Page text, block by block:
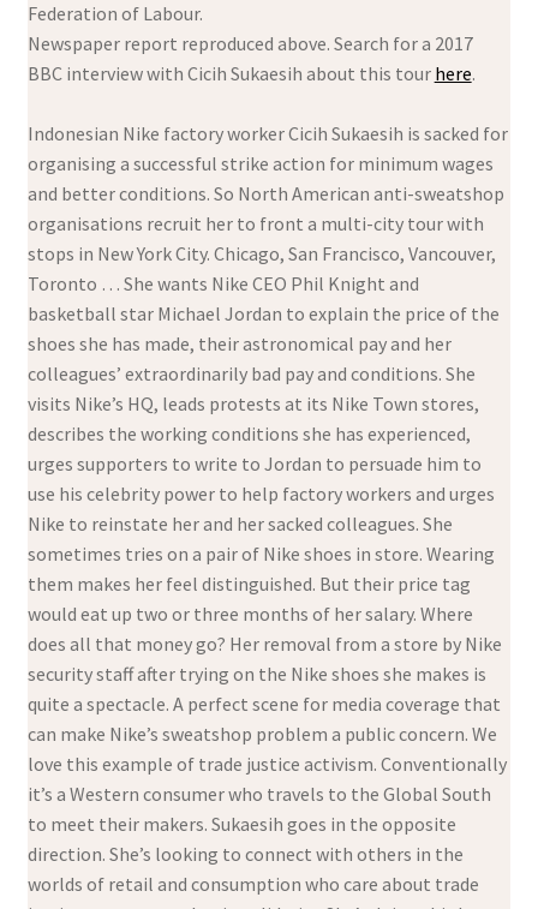
Federation of Labour.
Newspaper report reproduced above. Search for a 2017
BBC interview with Cicih Sukaesih about this tour here.
Indonesian Nike factory worker Cicih Sukaesih is sacked for
organising a successful strike action for minimum wages
and better conditions. So North American anti-sweatshop
organisations recruit her to front a multi-city tour with
stops in New York City. Chicago, San Francisco, Vancouver,
Toronto … She wants Nike CEO Phil Knight and
basketball star Michael Jordan to explain the price of the
shoes she has made, their astronomical pay and her
colleagues’ extraordinarily bad pay and conditions. She
visits Nike’s HQ, leads protests at its Nike Town stores,
describes the working conditions she has experienced,
urges supporters to write to Jordan to persuade him to
use his celebrity power to help factory workers and urges
Nike to reinstate her and her sacked colleagues. She
sometimes tries on a pair of Nike shoes in store. Wearing
them makes her feel distinguished. But their price tag
would eat up two or three months of her salary. Where
does all that money go? Her removal from a store by Nike
security staff after trying on the Nike shoes she makes is
quite a spectacle. A perfect scene for media coverage that
can make Nike’s sweatshop problem a public concern. We
love this example of trade justice activism. Conventionally
it’s a Western consumer who travels to the Global South
to meet their makers. Sukaesih goes in the opposite
direction. She’s looking to connect with others in the
worlds of retail and consumption who care about trade